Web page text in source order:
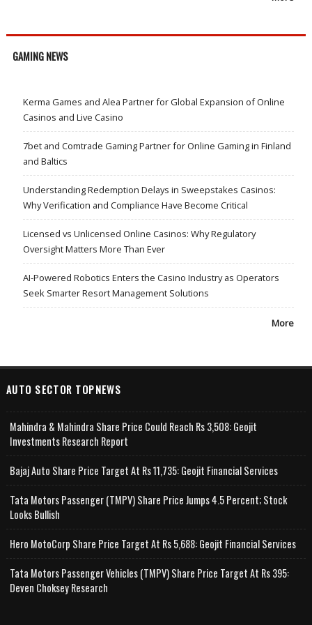
GAMING NEWS
Kerma Games and Alea Partner for Global Expansion of Online
Casinos and Live Casino
7bet and Comtrade Gaming Partner for Online Gaming in Finland
and Baltics
Understanding Redemption Delays in Sweepstakes Casinos:
Why Verification and Compliance Have Become Critical
Licensed vs Unlicensed Online Casinos: Why Regulatory
Oversight Matters More Than Ever
AI-Powered Robotics Enters the Casino Industry as Operators
Seek Smarter Resort Management Solutions
More
AUTO SECTOR TOPNEWS
Mahindra & Mahindra Share Price Could Reach Rs 3,508: Geojit
Investments Research Report
Bajaj Auto Share Price Target At Rs 11,735: Geojit Financial Services
Tata Motors Passenger (TMPV) Share Price Jumps 4.5 Percent; Stock
Looks Bullish
Hero MotoCorp Share Price Target At Rs 5,688: Geojit Financial Services
Tata Motors Passenger Vehicles (TMPV) Share Price Target At Rs 395:
Deven Choksey Research